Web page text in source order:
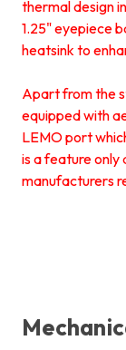
thermal design
1.25" eyepiece
heatsink to
Apart from the
equipped with
LEMO port
is a feature only
manufacturers